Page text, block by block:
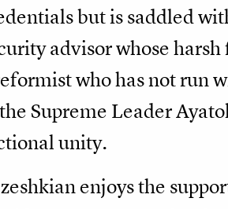
but is saddled
advisor whose
who has not run
Supreme Leader
unity.
enjoys the